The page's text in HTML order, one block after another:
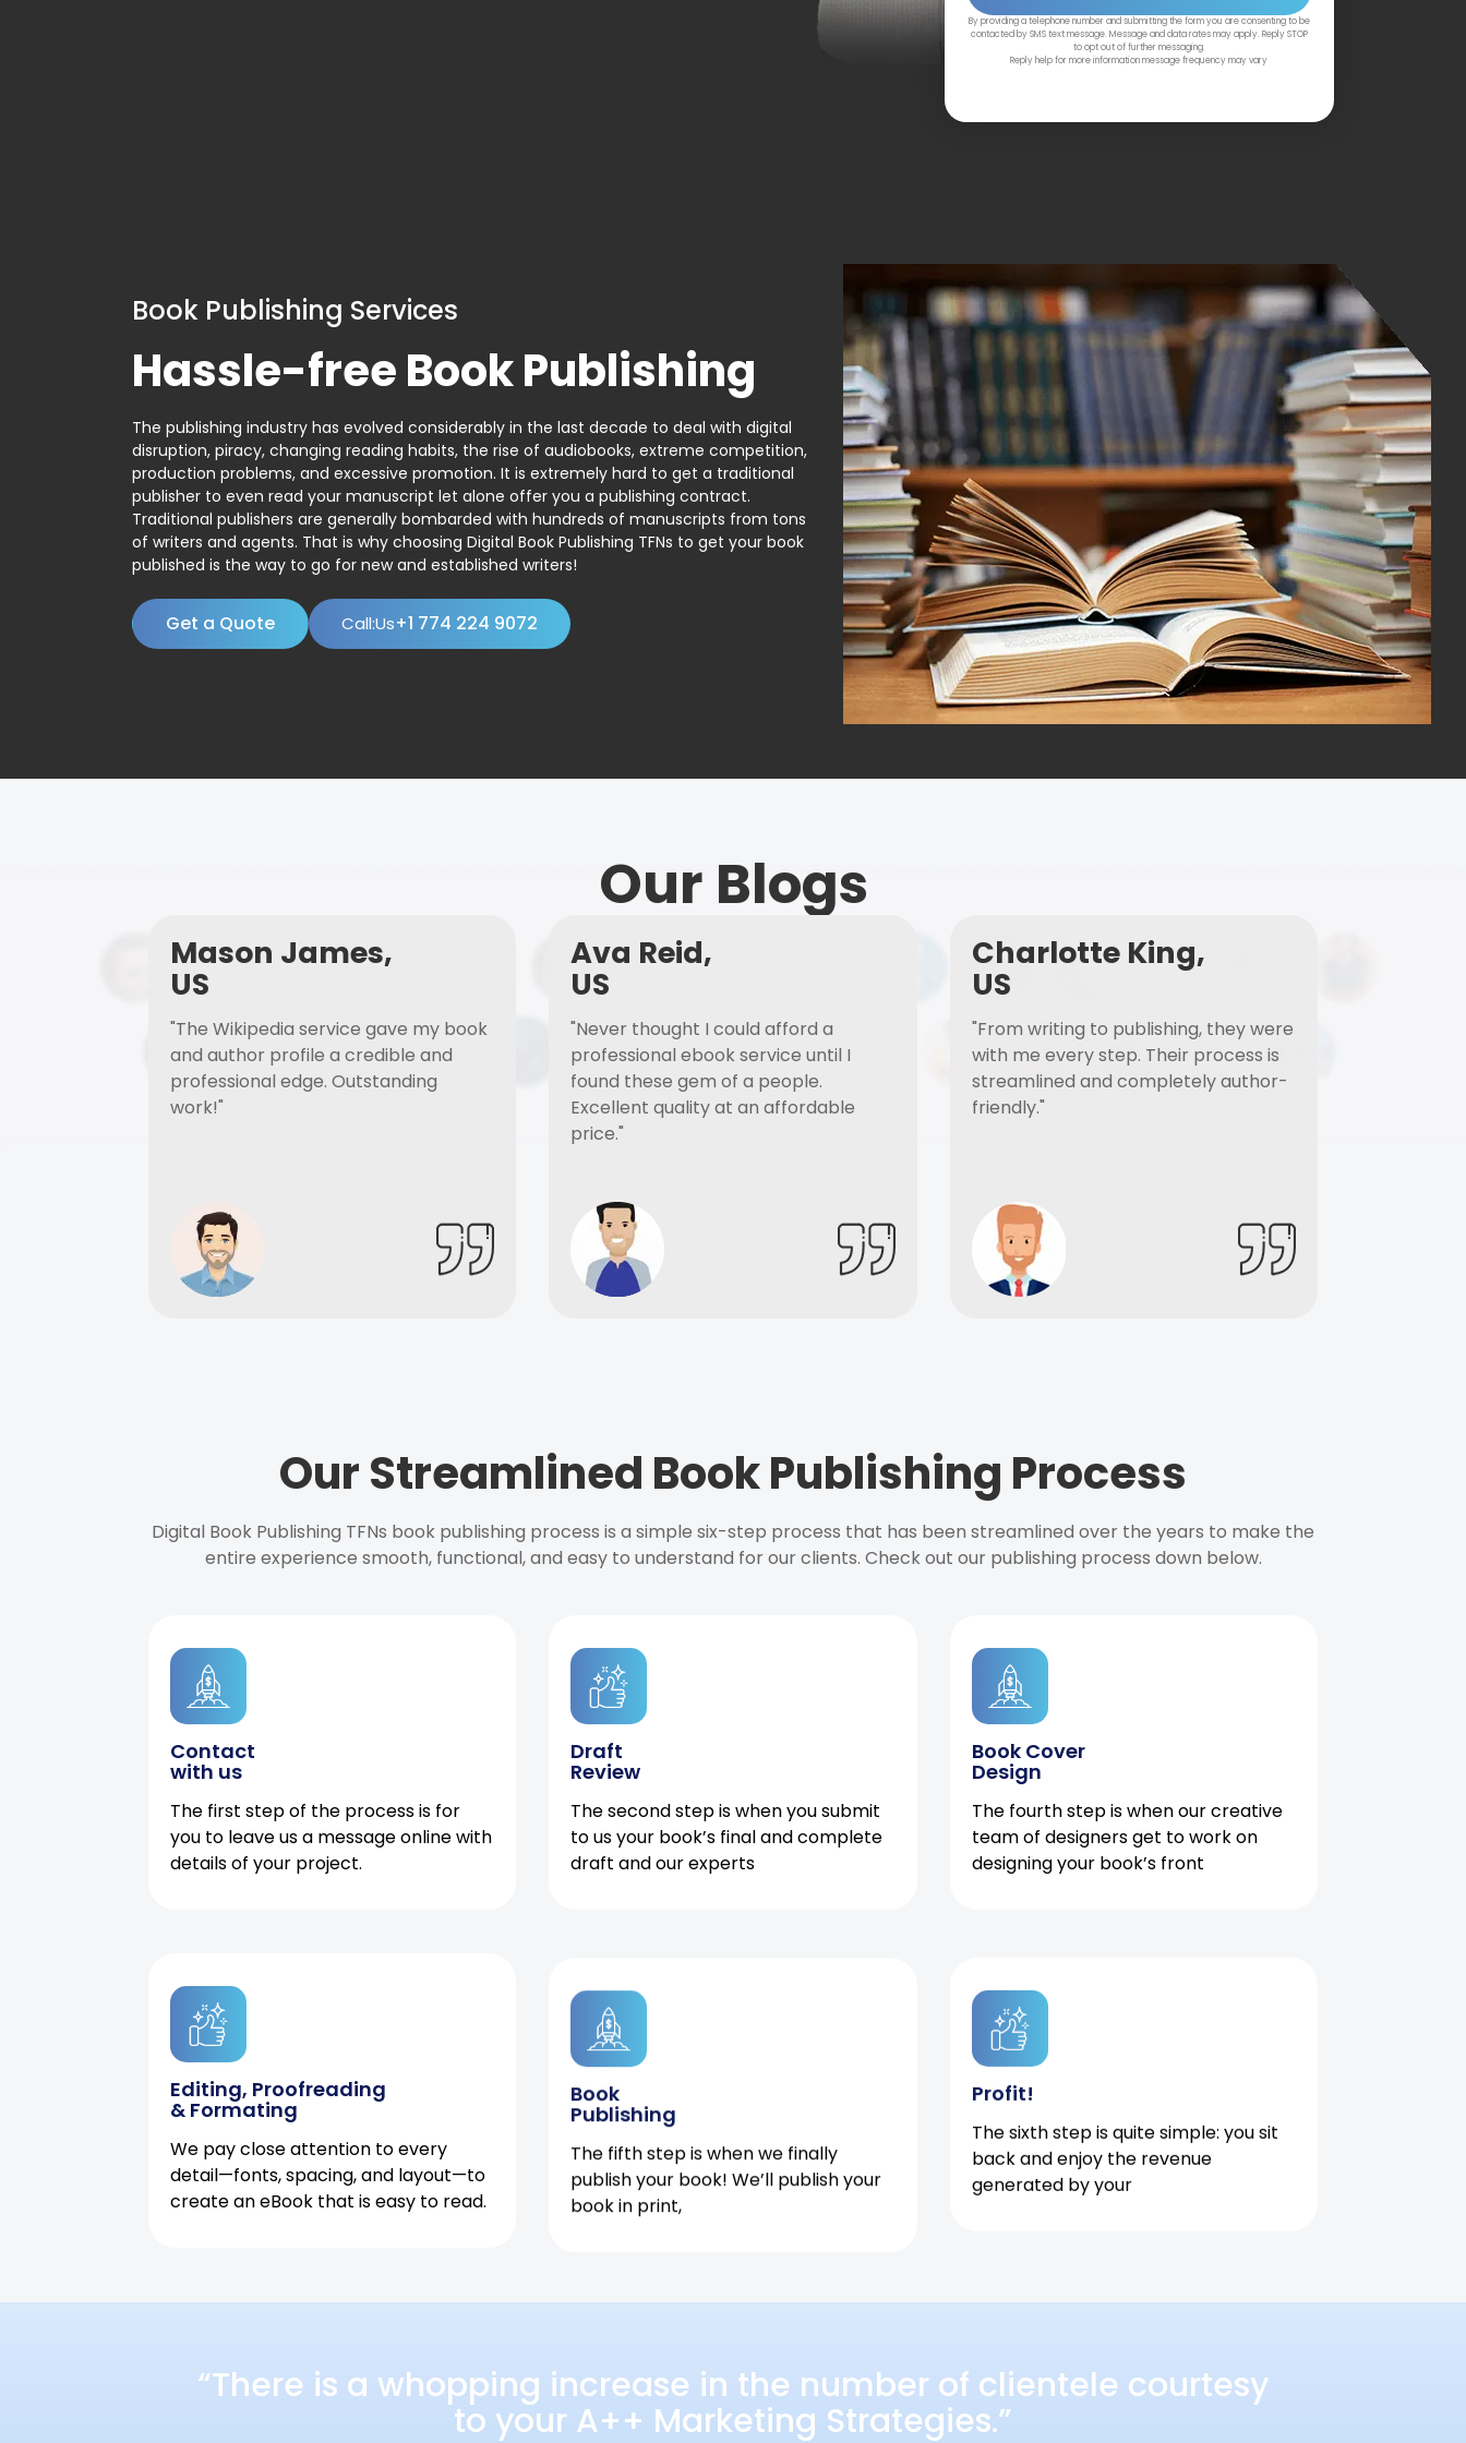
By providing a telephone number and submitting the form you are consenting to be
contacted by SMS text message. Message and data rates may apply. Reply STOP
to opt out of further messaging.
Reply help for more information message frequency may vary
Book Publishing Services
Hassle-free Book Publishing
The publishing industry has evolved considerably in the last decade to deal with digital
disruption, piracy, changing reading habits, the rise of audiobooks, extreme competition,
production problems, and excessive promotion. It is extremely hard to get a traditional
publisher to even read your manuscript let alone offer you a publishing contract.
Traditional publishers are generally bombarded with hundreds of manuscripts from tons
of writers and agents. That is why choosing Digital Book Publishing TFNs to get your book
published is the way to go for new and established writers!
Get a Quote Call:Us+1 774 224 9072
Our Blogs
Mason James,
US
"The Wikipedia service gave my book
and author profile a credible and
professional edge. Outstanding
work!"
Ava Reid,
US
"Never thought I could afford a
professional ebook service until I
found these gem of a people.
Excellent quality at an affordable
price."
Charlotte King,
US
"From writing to publishing, they were
with me every step. Their process is
streamlined and completely author-
friendly."
Our Streamlined Book Publishing Process
Digital Book Publishing TFNs book publishing process is a simple six-step process that has been streamlined over the years to make the
entire experience smooth, functional, and easy to understand for our clients. Check out our publishing process down below.
Contact
with us
The first step of the process is for
you to leave us a message online with
details of your project.
Draft
Review
The second step is when you submit
to us your book’s final and complete
draft and our experts
Book Cover
Design
The fourth step is when our creative
team of designers get to work on
designing your book’s front
Editing, Proofreading
& Formating
We pay close attention to every
detail—fonts, spacing, and layout—to
create an eBook that is easy to read.
Book
Publishing
The fifth step is when we finally
publish your book! We’ll publish your
book in print,
Profit!
The sixth step is quite simple: you sit
back and enjoy the revenue
generated by your
“There is a whopping increase in the number of clientele courtesy
to your A++ Marketing Strategies.”